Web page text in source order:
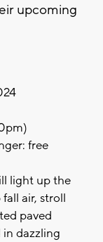
upcoming
free
light up the
air, stroll
paved
dazzling